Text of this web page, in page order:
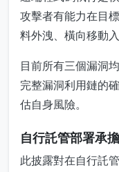
攻擊者有能力在目
料外洩、橫向移動
目前所有三個漏洞
完整漏洞利用鏈的
估自身風險。
自行託管部署承
此披露對在自行託